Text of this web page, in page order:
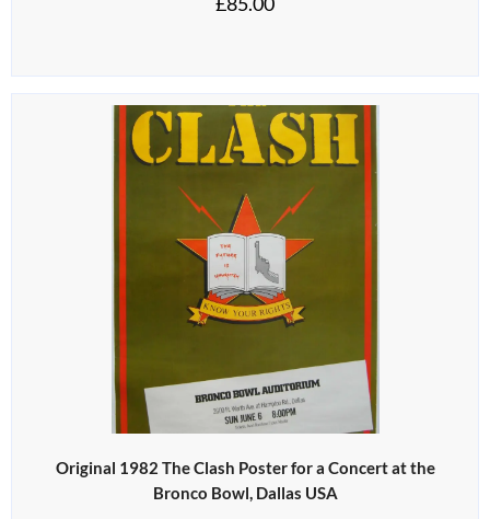
Original 1982 The Clash Poster for a Concert at the
Bronco Bowl, Dallas USA